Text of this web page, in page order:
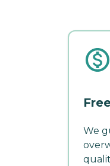
We